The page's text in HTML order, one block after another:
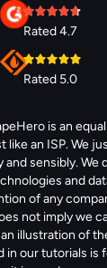
Rated 4.7
Rated 5.0
is an
like an ISP. We
sensibly. We
and
of any
not imply we
illustration of
in our tutorials is